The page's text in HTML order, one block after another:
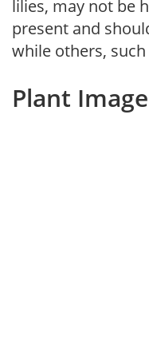
lilies, may not be
present and
while others,
Plant